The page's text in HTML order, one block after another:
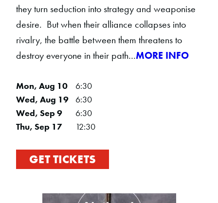
they turn seduction into strategy and weaponise
desire. But when their alliance collapses into
rivalry, the battle between them threatens to
destroy everyone in their path…MORE INFO
Mon, Aug 10
Wed, Aug 19
Wed, Sep 9
Thu, Sep 17
6:30
6:30
6:30
12:30
GET TICKETS